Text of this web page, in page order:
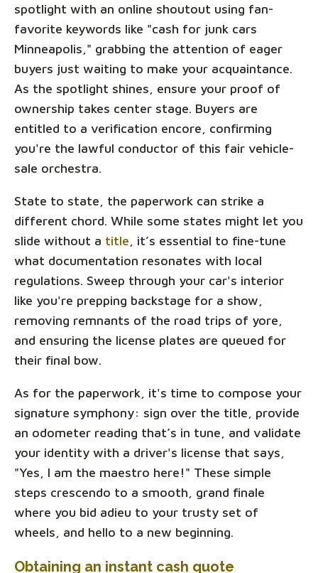
spotlight with an online shoutout using fan-
favorite keywords like "cash for junk cars
Minneapolis," grabbing the attention of eager
buyers just waiting to make your acquaintance.
As the spotlight shines, ensure your proof of
ownership takes center stage. Buyers are
entitled to a verification encore, confirming
you're the lawful conductor of this fair vehicle-
sale orchestra.
State to state, the paperwork can strike a
different chord. While some states might let you
slide without a title , it’s essential to fine-tune
what documentation resonates with local
regulations. Sweep through your car's interior
like you're prepping backstage for a show,
removing remnants of the road trips of yore,
and ensuring the license plates are queued for
their final bow.
As for the paperwork, it's time to compose your
signature symphony: sign over the title, provide
an odometer reading that’s in tune, and validate
your identity with a driver's license that says,
"Yes, I am the maestro here!" These simple
steps crescendo to a smooth, grand finale
where you bid adieu to your trusty set of
wheels, and hello to a new beginning.
Obtaining an instant cash quote